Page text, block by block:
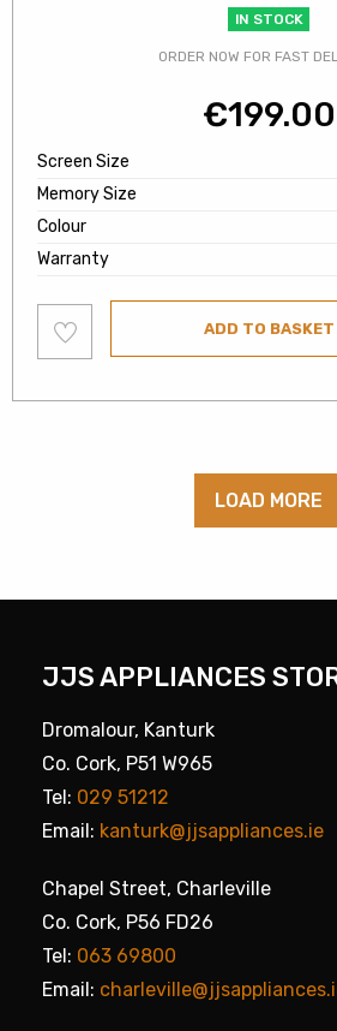
IN STOCK
ORDER NOW FOR FAST
€199.00
Screen Size
Memory Size
Colour
Warranty
to
wishlist
ADD TO BASKET
LOAD MORE
JJS APPLIANCES
Dromalour, Kanturk
Co. Cork, P51 W965
Tel: 029 51212
Email: kanturk@jjsappliances.ie
Chapel Street, Charleville
Co. Cork, P56 FD26
Tel: 063 69800
Email: